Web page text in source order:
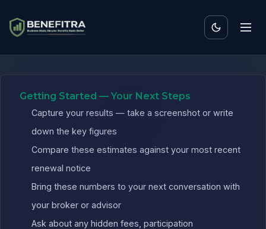
Getting Started — Your Next Steps
Capture your results — take a screenshot or write
down the key figures
Compare these estimates against your most recent
renewal notice
Bring these numbers to your next conversation with
your broker or advisor
Ask about any hidden fees, participation